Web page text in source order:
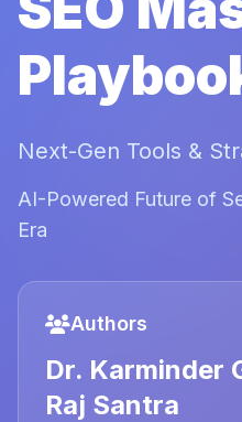
Next-Gen Tools &
AI-Powered Future of
Era
Authors
Dr. Karminder
Raj Santra